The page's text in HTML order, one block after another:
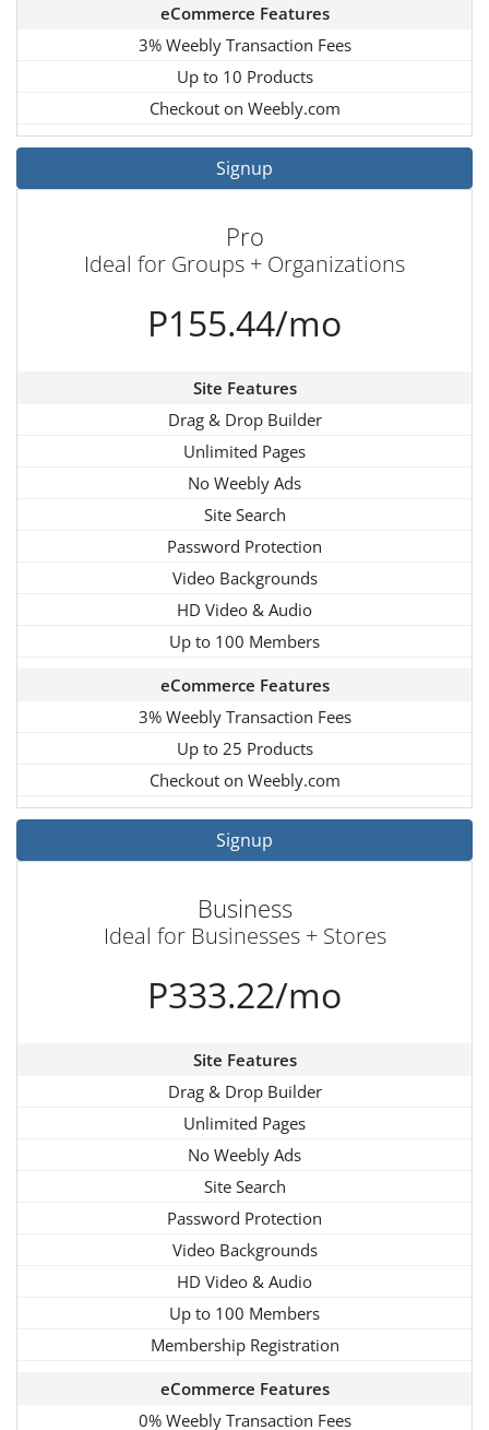
eCommerce Features
3% Weebly Transaction Fees
Up to 10 Products
Checkout on Weebly.com
Signup
Pro
Ideal for Groups + Organizations
P155.44/mo
Site Features
Drag & Drop Builder
Unlimited Pages
No Weebly Ads
Site Search
Password Protection
Video Backgrounds
HD Video & Audio
Up to 100 Members
eCommerce Features
3% Weebly Transaction Fees
Up to 25 Products
Checkout on Weebly.com
Signup
Business
Ideal for Businesses + Stores
P333.22/mo
Site Features
Drag & Drop Builder
Unlimited Pages
No Weebly Ads
Site Search
Password Protection
Video Backgrounds
HD Video & Audio
Up to 100 Members
Membership Registration
eCommerce Features
0% Weebly Transaction Fees